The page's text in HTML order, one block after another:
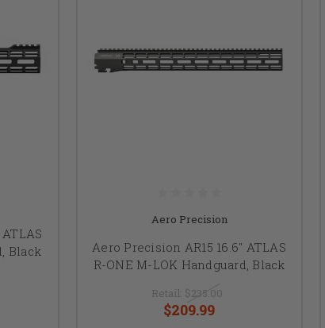
Black
Aero Precision
Aero Precision AR15 16.6" ATLAS
R-ONE M-LOK Handguard, Black
Retail: $235.00
$209.99